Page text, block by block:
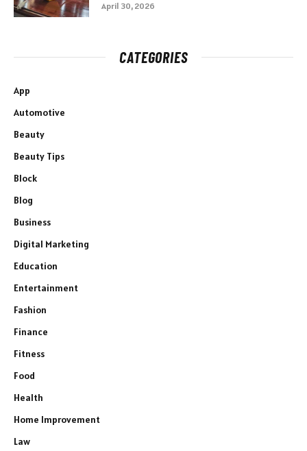
April 30, 2026
CATEGORIES
App
Automotive
Beauty
Beauty Tips
Block
Blog
Business
Digital Marketing
Education
Entertainment
Fashion
Finance
Fitness
Food
Health
Home Improvement
Law